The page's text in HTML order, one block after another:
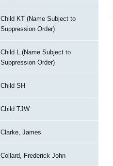
Child KT (Name Subject to
Suppression Order)
Child L (Name Subject to
Suppression Order)
Child SH
Child TJW
Clarke, James
Collard, Frederick John